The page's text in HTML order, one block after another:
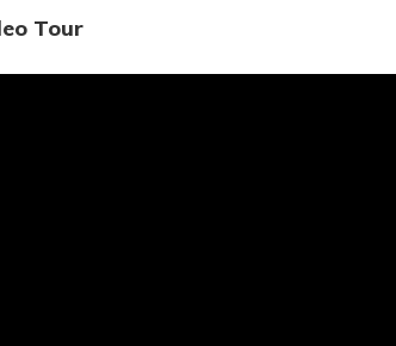
Tour